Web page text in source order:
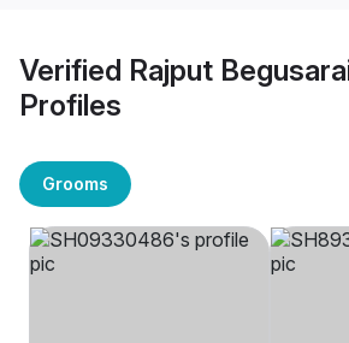
Verified Rajput
Profiles
Grooms